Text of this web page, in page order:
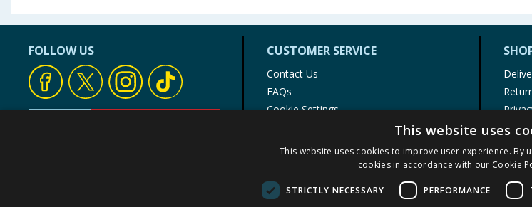
FOLLOW US CUSTOMER SERVICE
Contact Us
FAQs
Cookie Settings
Product Recalls
My
This website uses
This website uses cookies to improve user experience. By
cookies in accordance with our Cookie
STRICTLY NECESSARY PERFORMANCE